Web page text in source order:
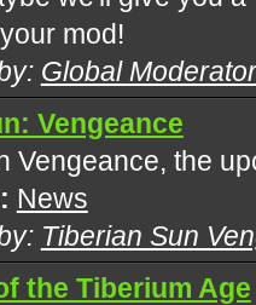
mod!
Global
Vengeance
Vengeance, the
News
Tiberian Sun
the Tiberium Age